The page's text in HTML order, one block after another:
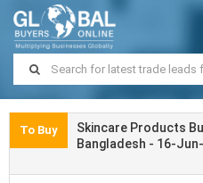
To Buy
Skincare Products
Bangladesh - 16-